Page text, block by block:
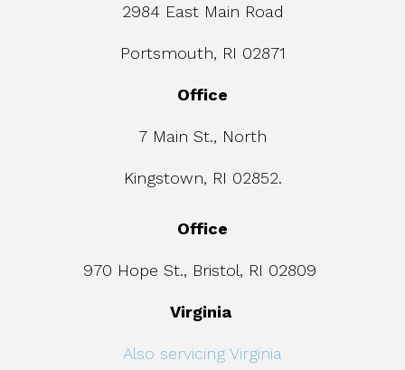
2984 East Main Road
Portsmouth, RI 02871
Office
7 Main St., North
Kingstown, RI 02852.
Office
970 Hope St., Bristol, RI 02809
Virginia
Also servicing Virginia